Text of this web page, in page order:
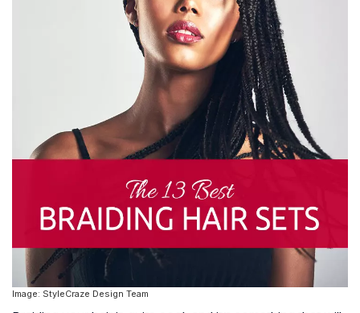
Image: StyleCraze Design Team